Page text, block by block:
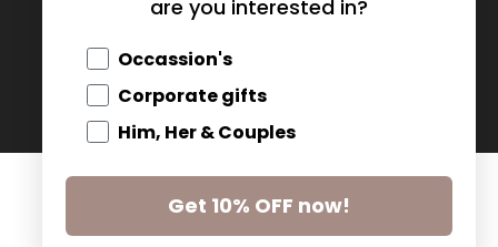
MY BASKETS
are you interested in?
Occassion's
Corporate gifts
Him, Her & Couples
Get 10% OFF now!